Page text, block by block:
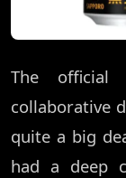
The official
collaborative
quite a big
had a deep